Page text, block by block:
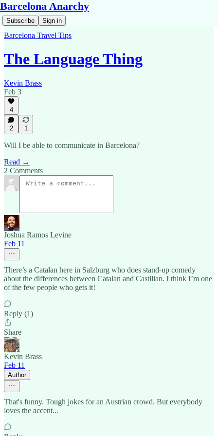
Barcelona Anarchy
Subscribe Sign in
Barcelona Travel Tips
The Language Thing
Kevin Brass
Feb 3
4
2 1
Will I be able to communicate in Barcelona?
Read →
2 Comments
Joshua Ramos Levine
Feb 11
There’s a Catalan here in Salzburg who does stand-up comedy
about the differences between Catalan and Castilian. I think I’m one
of the few people who gets it!
Reply (1)
Share
Kevin Brass
Feb 11
Author
That's funny. Tough jokes for an Austrian crowd. But everybody
loves the accent...